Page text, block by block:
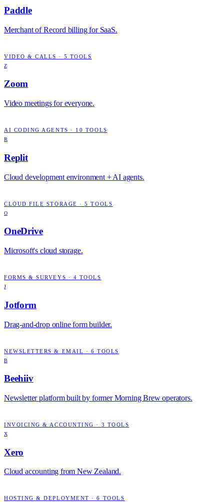
Paddle
Merchant of Record billing for SaaS.
VIDEO & CALLS · 5 TOOLS
Z
Zoom
Video meetings for everyone.
AI CODING AGENTS · 10 TOOLS
R
Replit
Cloud development environment + AI agents.
CLOUD FILE STORAGE ·5 TOOLS
O
OneDrive
Microsoft's cloud storage.
FORMS & SURVEYS · 4 TOOLS
J
Jotform
Drag-and-drop online form builder.
NEWSLETTERS & EMAIL · 6 TOOLS
B
Beehiiv
Newsletter platform built by former Morning Brew operators.
INVOICING & ACCOUNTING · 3 TOOLS
X
Xero
Cloud accounting from New Zealand.
HOSTING & DEPLOYMENT ·6 TOOLS